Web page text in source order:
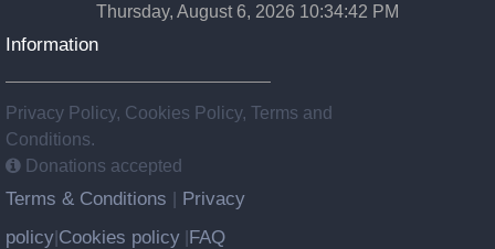
Thursday, August 6, 2026 10:34:43 PM
Information
Privacy Policy, Cookies Policy, Terms and
Conditions.
Donations accepted
Terms & Conditions
Privacy
policy Cookies policy FAQ